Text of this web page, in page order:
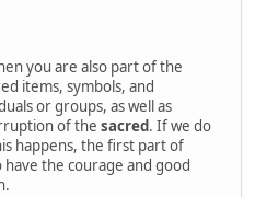
you are also part of the
items, symbols, and
or groups, as well as
of the sacred. If we do
happens, the first part of
the courage and good